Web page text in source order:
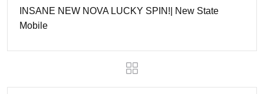
INSANE NEW NOVA LUCKY SPIN!| New State
Mobile